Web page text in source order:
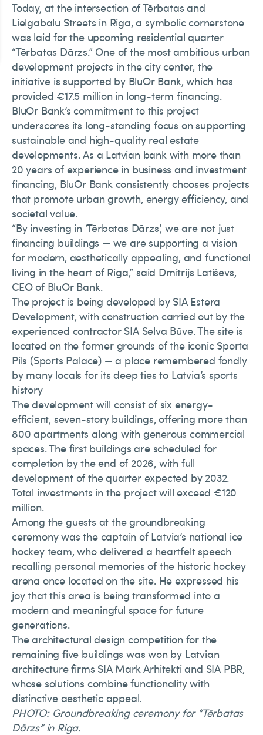
Today, at the intersection of Tērbatas and
Lielgabalu Streets in Riga, a symbolic cornerstone
was laid for the upcoming residential quarter
“Tērbatas Dārzs.” One of the most ambitious urban
development projects in the city center, the
initiative is supported by BluOr Bank, which has
provided €17.5 million in long-term financing.
BluOr Bank’s commitment to this project
underscores its long-standing focus on supporting
sustainable and high-quality real estate
developments. As a Latvian bank with more than
20 years of experience in business and investment
financing, BluOr Bank consistently chooses projects
that promote urban growth, energy efficiency, and
societal value.
“By investing in ‘Tērbatas Dārzs’, we are not just
financing buildings — we are supporting a vision
for modern, aesthetically appealing, and functional
living in the heart of Riga,” said Dmitrijs Latiševs,
CEO of BluOr Bank.
The project is being developed by SIA Estera
Development, with construction carried out by the
experienced contractor SIA Selva Būve. The site is
located on the former grounds of the iconic Sporta
Pils (Sports Palace) — a place remembered fondly
by many locals for its deep ties to Latvia’s sports
history
The development will consist of six energy-
efficient, seven-story buildings, offering more than
800 apartments along with generous commercial
spaces. The first buildings are scheduled for
completion by the end of 2026, with full
development of the quarter expected by 2032.
Total investments in the project will exceed €120
million.
Among the guests at the groundbreaking
ceremony was the captain of Latvia’s national ice
hockey team, who delivered a heartfelt speech
recalling personal memories of the historic hockey
arena once located on the site. He expressed his
joy that this area is being transformed into a
modern and meaningful space for future
generations.
The architectural design competition for the
remaining five buildings was won by Latvian
architecture firms SIA Mark Arhitekti and SIA PBR,
whose solutions combine functionality with
distinctive aesthetic appeal.
PHOTO: Groundbreaking ceremony for “Tērbatas
Dārzs” in Riga.